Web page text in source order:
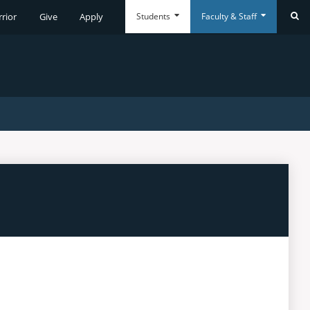
Give Apply Students Faculty & Staff